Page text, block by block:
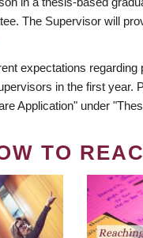
The Supervisor will
expectations
in the first year.
Application" under
TO